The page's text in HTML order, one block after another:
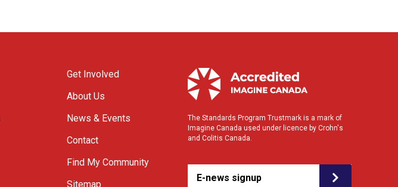
Get Involved
About Us
News & Events
Contact
Find My Community
Sitemap
The Standards Program Trustmark is a mark of
Imagine Canada used under licence by Crohn's
and Colitis Canada.
E-news signup